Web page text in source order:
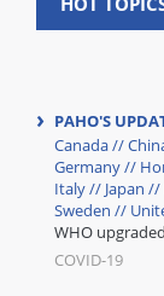
PAHO'S
Canada //
Germany //
Italy // Japan
Sweden //
WHO
COVID-19